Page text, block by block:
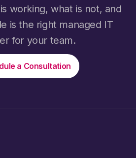
working, what is not, and
is the right managed IT
for your team.
a Consultation